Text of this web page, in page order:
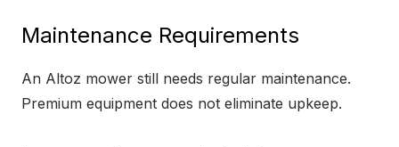
Maintenance Requirements
An Altoz mower still needs regular maintenance.
Premium equipment does not eliminate upkeep.